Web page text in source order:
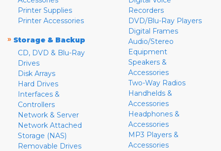
Printer Supplies
Printer Accessories
» Storage & Backup
CD, DVD & Blu-Ray
Drives
Disk Arrays
Hard Drives
Interfaces &
Controllers
Network & Server
Network Attached
Storage (NAS)
Removable Drives
Recorders
DVD/Blu-Ray Players
Digital Frames
Audio/Stereo
Equipment
Speakers &
Accessories
Two-Way Radios
Handhelds &
Accessories
Headphones &
Accessories
MP3 Players &
Accessories